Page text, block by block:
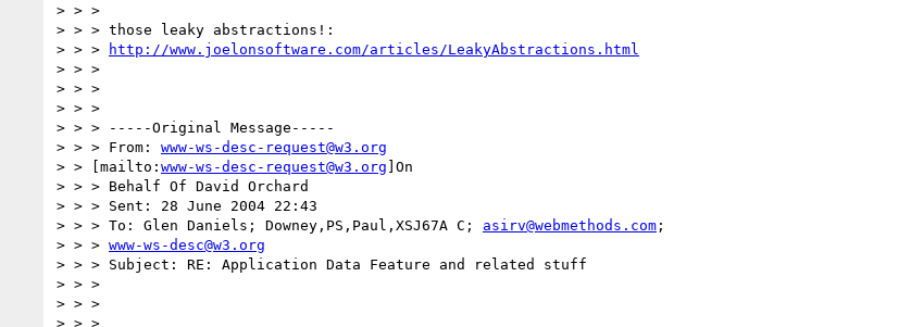
> > >
> > > those leaky abstractions!:
> > >
http://www.joelonsoftware.com/articles/LeakyAbstractions.html
> > >
> > >
> > >
> > > -----Original Message-----
> > > From: www-ws-desc-request@w3.org
> > [mailto: www-ws-desc-request@w3.org ]On
> > > Behalf Of David Orchard
> > > Sent: 28 June 2004 22:43
> > > To: Glen Daniels; Downey,PS,Paul,XSJ67A C; asirv@webmethods.com ;
> > > www-ws-desc@w3.org
> > > Subject: RE: Application Data Feature and related stuff
> > >
> > >
> > >